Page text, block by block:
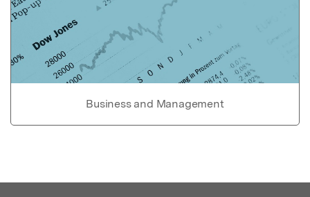
Business and Management